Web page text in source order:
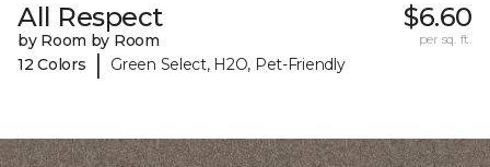
All Respect
by Room by Room
12 Colors
| Green Select, H2O, Pet-Friendly
$6.60
per sq. ft.